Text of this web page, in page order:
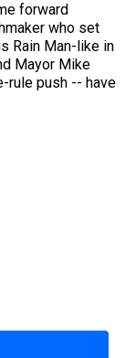
forward
who set
Rain Man-like in
Mayor Mike
rule push -- have